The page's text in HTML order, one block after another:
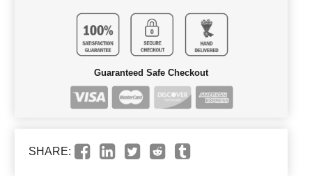
Guaranteed Safe Checkout
SHARE: